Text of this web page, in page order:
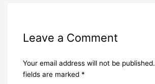
Leave a Comment
Your email address will not be published.
fields are marked *